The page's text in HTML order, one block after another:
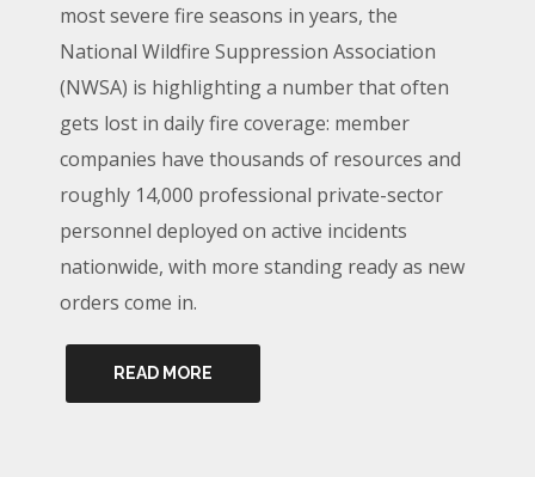
most severe fire seasons in years, the
National Wildfire Suppression Association
(NWSA) is highlighting a number that often
gets lost in daily fire coverage: member
companies have thousands of resources and
roughly 14,000 professional private-sector
personnel deployed on active incidents
nationwide, with more standing ready as new
orders come in.
READ MORE